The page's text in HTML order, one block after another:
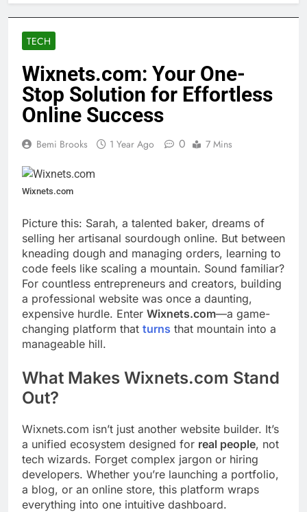
TECH
Wixnets.com: Your One-
Stop Solution for Effortless
Online Success
Bemi Brooks 1 Year Ago 0 7 Mins
Wixnets.com
Picture this: Sarah, a talented baker, dreams of
selling her artisanal sourdough online. But between
kneading dough and managing orders, learning to
code feels like scaling a mountain. Sound familiar?
For countless entrepreneurs and creators, building
a professional website was once a daunting,
expensive hurdle. Enter Wixnets.com—a game-
changing platform that turns that mountain into a
manageable hill.
What Makes Wixnets.com Stand
Out?
Wixnets.com isn’t just another website builder. It’s
a unified ecosystem designed for real people, not
tech wizards. Forget complex jargon or hiring
developers. Whether you’re launching a portfolio,
a blog, or an online store, this platform wraps
everything into one intuitive dashboard.